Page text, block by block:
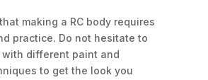
making a RC body requires
practice. Do not hesitate to
with different paint and
to get the look you